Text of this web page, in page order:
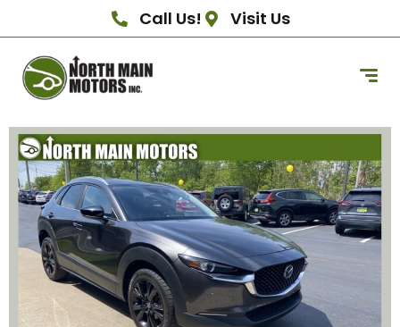
Call Us! Visit Us